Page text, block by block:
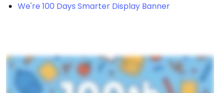
We're 100 Days Smarter Display Banner